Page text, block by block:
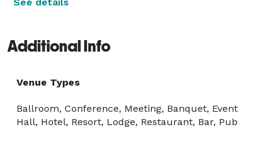
Additional Info
Venue Types
Ballroom, Conference, Meeting, Banquet, Event
Hall, Hotel, Resort, Lodge, Restaurant, Bar, Pub